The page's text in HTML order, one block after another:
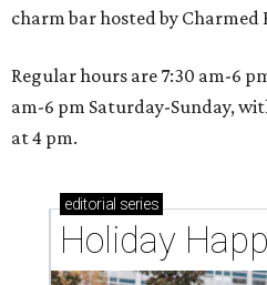
charm bar hosted by Charmed
Regular hours are 7:30 am-6
am-6 pm Saturday-Sunday,
at 4 pm.
editorial series
Holiday